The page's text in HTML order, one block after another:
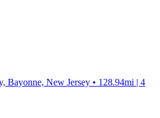
Bayonne, New Jersey • 128.94mi | 4